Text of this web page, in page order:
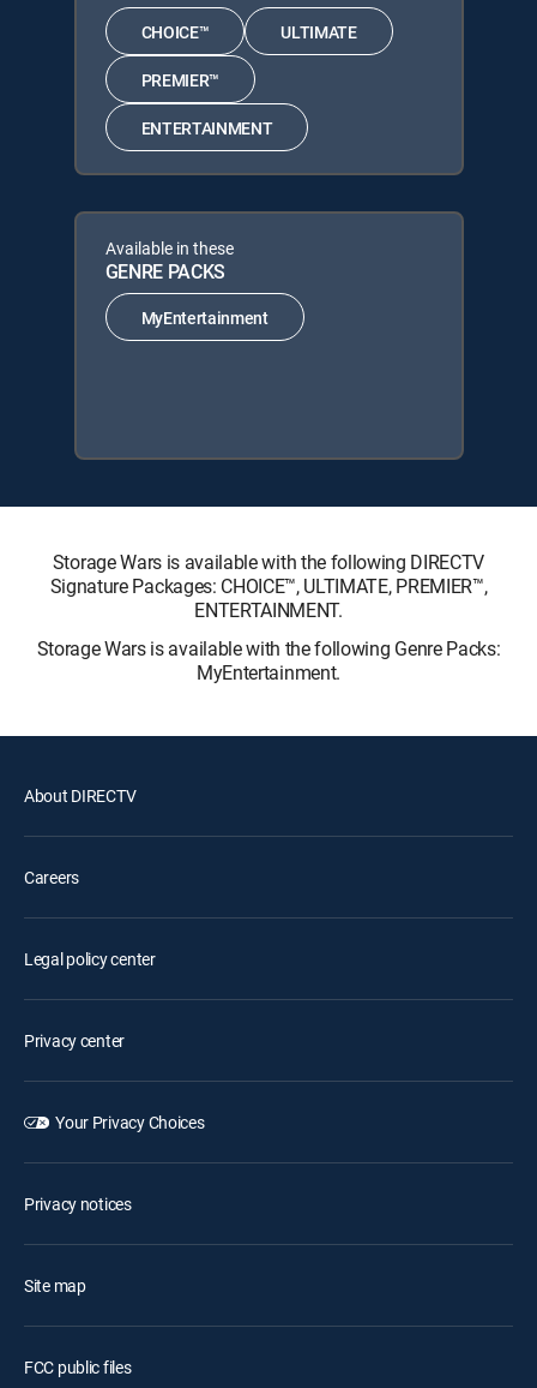
CHOICE™ ULTIMATE
PREMIER™
ENTERTAINMENT
Available in these
GENRE PACKS
MyEntertainment
Storage Wars is available with the following DIRECTV
Signature Packages: CHOICE™, ULTIMATE, PREMIER™,
ENTERTAINMENT.
Storage Wars is available with the following Genre Packs:
MyEntertainment.
About DIRECTV
Careers
Legal policy center
Privacy center
Your Privacy Choices
Privacy notices
Site map
FCC public files